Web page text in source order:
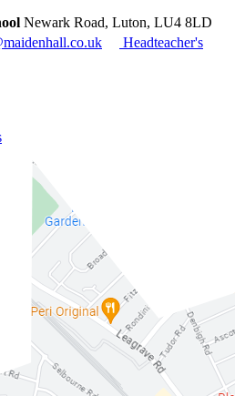
Newark Road, Luton, LU4 8LD
Headteacher's